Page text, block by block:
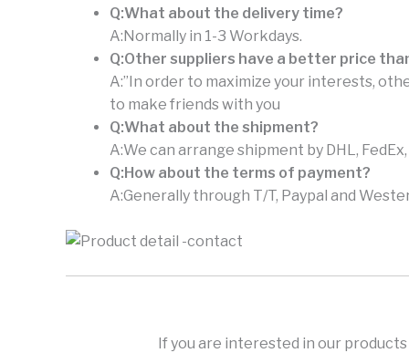
Q:What about the delivery time?
A:Normally in 1-3 Workdays.
Q:Other suppliers have a better price
A:”In order to maximize your interests,
to make friends with you
Q:What about the shipment?
A:We can arrange shipment by DHL,
Q:How about the terms of payment?
A:Generally through T/T, Paypal and
If you are interested in our